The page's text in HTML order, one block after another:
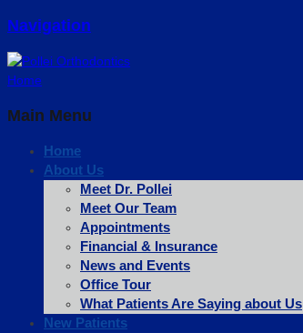
Navigation
Home
Main Menu
Home
About Us
Meet Dr. Pollei
Meet Our Team
Appointments
Financial & Insurance
News and Events
Office Tour
What Patients Are Saying about Us
New Patients